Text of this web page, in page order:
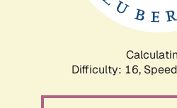
Difficulty: 16,